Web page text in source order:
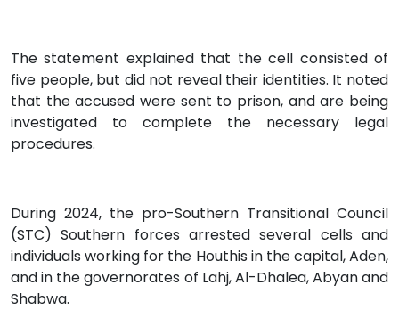
The statement explained that the cell consisted of
five people, but did not reveal their identities. It noted
that the accused were sent to prison, and are being
investigated to complete the necessary legal
procedures.
During 2024, the pro-Southern Transitional Council
(STC) Southern forces arrested several cells and
individuals working for the Houthis in the capital, Aden,
and in the governorates of Lahj, Al-Dhalea, Abyan and
Shabwa.